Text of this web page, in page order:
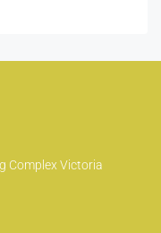
Complex Victoria